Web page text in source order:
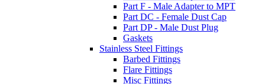
Part F - Male Adapter to MPT
Part DC - Female Dust Cap
Part DP - Male Dust Plug
Gaskets
Stainless Steel Fittings
Barbed Fittings
Flare Fittings
Misc Fittings